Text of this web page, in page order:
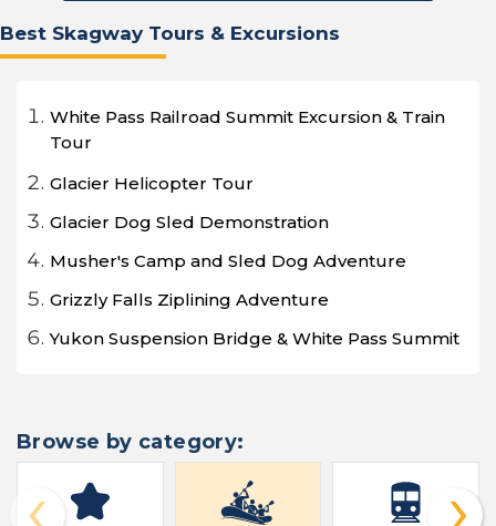
Best Skagway Tours & Excursions
White Pass Railroad Summit Excursion & Train
Tour
Glacier Helicopter Tour
Glacier Dog Sled Demonstration
Musher's Camp and Sled Dog Adventure
Grizzly Falls Ziplining Adventure
Yukon Suspension Bridge & White Pass Summit
Browse by category: